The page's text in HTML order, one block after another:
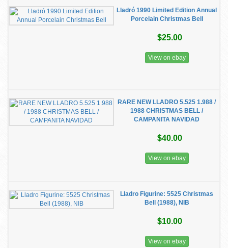
Lladró 1990 Limited Edition Annual
Porcelain Christmas Bell
$25.00
View on ebay
RARE NEW LLADRO 5.525 1.988 /
1988 CHRISTMAS BELL /
CAMPANITA NAVIDAD
$40.00
View on ebay
Lladro Figurine: 5525 Christmas
Bell (1988), NIB
$10.00
View on ebay